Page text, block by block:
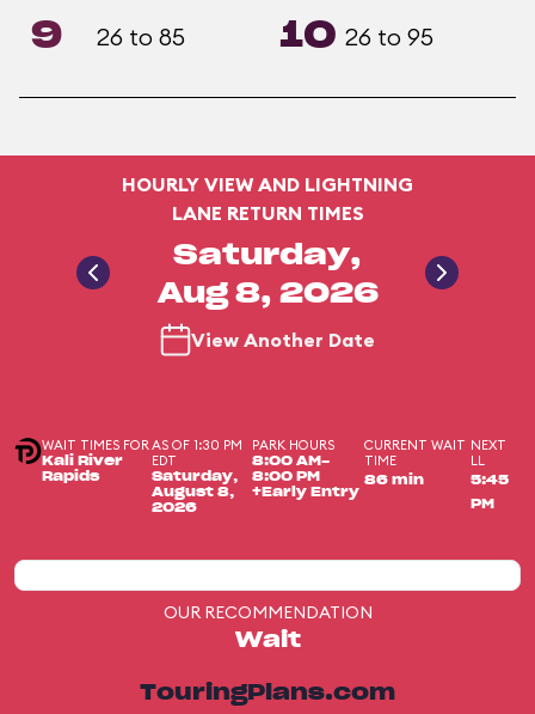
9 26 to 85 10 26 to 95
HOURLY VIEW AND LIGHTNING
LANE RETURN TIMES
Saturday,
Aug 8, 2026
View Another Date
WAIT TIMES FOR
Kali River
Rapids
AS OF 1:30 PM
EDT
Saturday,
August 8,
2026
PARK HOURS
8:00 AM-
8:00 PM
+Early Entry
CURRENT WAIT
TIME
86 min
NEXT
LL
5:45
PM
OUR RECOMMENDATION
Wait
TouringPlans.com